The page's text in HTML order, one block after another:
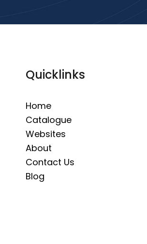
Quicklinks
Home
Catalogue
Websites
About
Contact Us
Blog